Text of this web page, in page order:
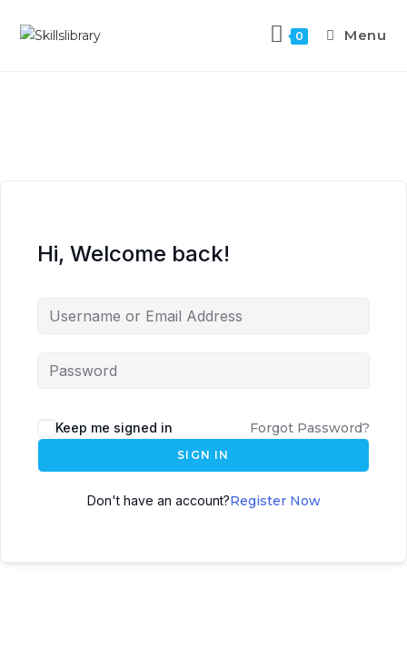
0 Menu
Hi, Welcome back!
Keep me signed in Forgot Password?
SIGN IN
Don't have an account?Register Now